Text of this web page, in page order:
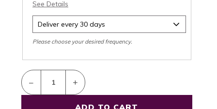
– +